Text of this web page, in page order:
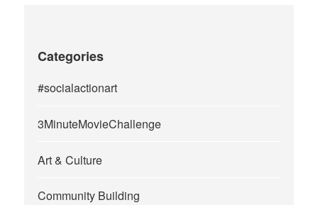
Categories
#socialactionart
3MinuteMovieChallenge
Art & Culture
Community Building